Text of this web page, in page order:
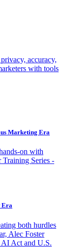
accuracy,
with tools
Marketing Era
on with
Series -
Era
both hurdles
Alec Foster
Act and U.S.